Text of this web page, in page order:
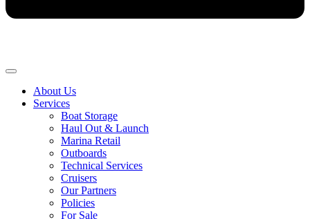
About Us
Services
Boat Storage
Haul Out & Launch
Marina Retail
Outboards
Technical Services
Cruisers
Our Partners
Policies
For Sale